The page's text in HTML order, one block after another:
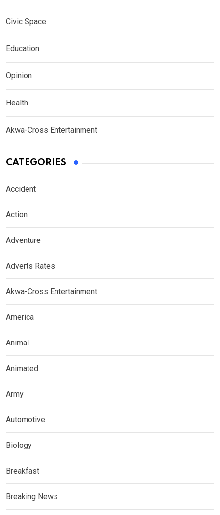
Civic Space
Education
Opinion
Health
Akwa-Cross Entertainment
CATEGORIES
Accident
Action
Adventure
Adverts Rates
Akwa-Cross Entertainment
America
Animal
Animated
Army
Automotive
Biology
Breakfast
Breaking News